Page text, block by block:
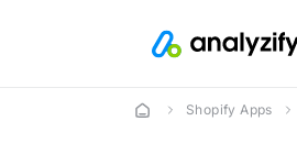
Shopify Apps